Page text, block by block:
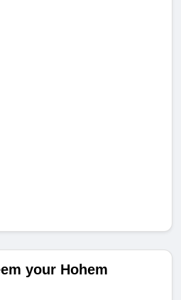
your Hohem